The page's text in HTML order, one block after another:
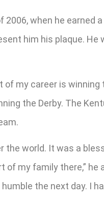
2006, when he
him his plaque.
my career is
the Derby. The
the world. It was a
of my family there,”
the next day. I